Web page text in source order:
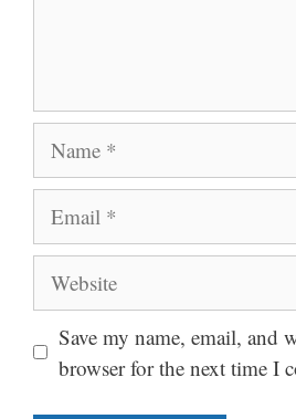
Save my name, email, and
browser for the next time I